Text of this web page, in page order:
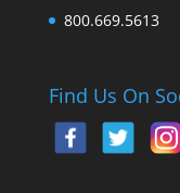
800.669.5613
Find Us On